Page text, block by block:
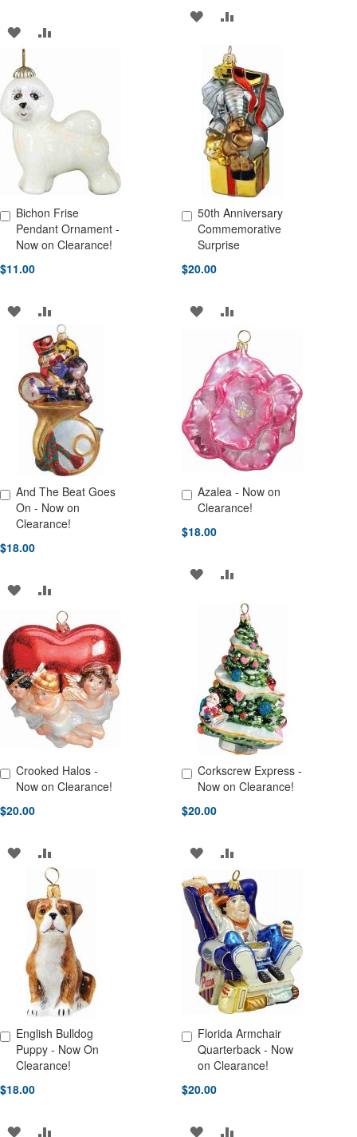
ADD
TO
WISH
LIST
ADD
WISH
LIST
ADD
COMPARE
Bichon Frise
Pendant Ornament -
Now on Clearance!
$11.00
Add to Cart
ADD
TO
WISH
LIST
TO
COMPARE
50th Anniversary
Commemorative
Surprise
$20.00
Add to Cart
ADD
WISH
LIST
ADD
TO
COMPARE
And The Beat Goes
On - Now on
Clearance!
$18.00
Add to Cart
ADD
WISH
LIST
TO
COMPARE
Azalea - Now on
Clearance!
$18.00
Add to Cart
ADD
LIST
ADD
TO
COMPARE
Crooked Halos -
Now on Clearance!
$20.00
Add to Cart
ADD
WISH
LIST
TO
COMPARE
Corkscrew Express -
Now on Clearance!
$20.00
Add to Cart
ADD
TO
WISH
LIST
ADD
TO
COMPARE
English Bulldog
Puppy - Now On
Clearance!
$18.00
Add to Cart
ADD
Florida Armchair
Quarterback - Now
on Clearance!
$20.00
Add to Cart
ADD ADD